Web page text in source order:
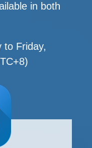
in both
to Friday,